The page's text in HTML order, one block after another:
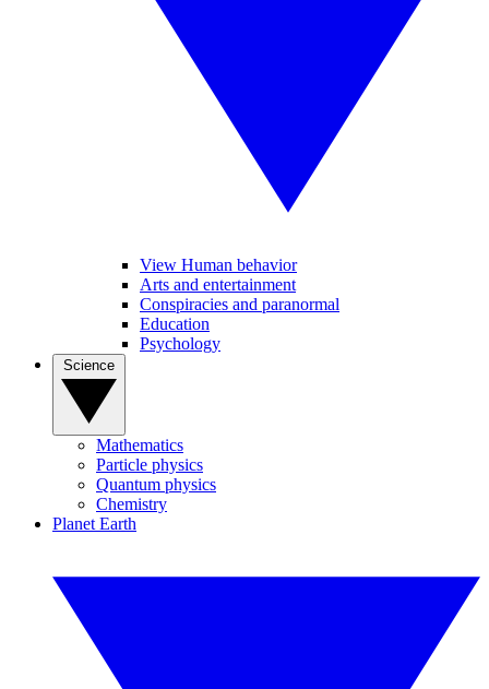
View Human behavior
Arts and entertainment
Conspiracies and paranormal
Education
Psychology
Mathematics
Particle physics
Quantum physics
Chemistry
Planet Earth